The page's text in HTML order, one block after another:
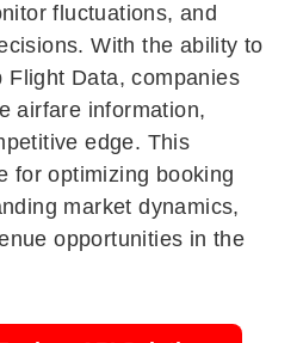
fluctuations, and
With the ability to
Flight Data, companies
airfare information,
edge. This
for optimizing booking
market dynamics,
opportunities in the